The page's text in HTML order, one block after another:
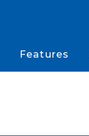
Features